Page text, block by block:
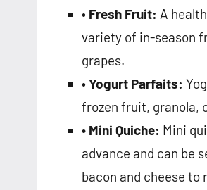
• Fresh Fruit: A
variety of in-season
grapes.
• Yogurt Parfaits:
frozen fruit, granola,
• Mini Quiche: Mini
advance and can be
bacon and cheese